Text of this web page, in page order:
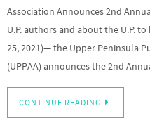
Association Announces 2nd
U.P. authors and about the U.P.
25, 2021)— the Upper Peninsula
(UPPAA) announces the 2nd
CONTINUE READING